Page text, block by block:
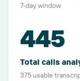
7-day window
445
Total calls
375 usable